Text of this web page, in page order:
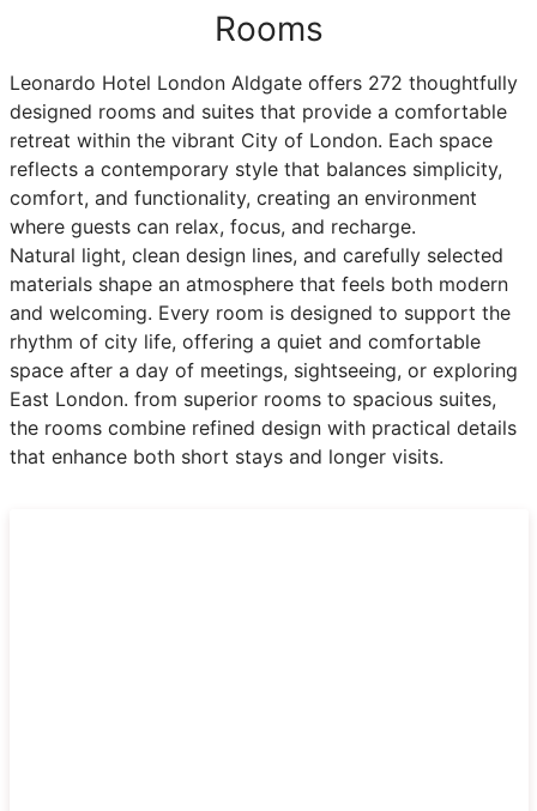
Rooms
Leonardo Hotel London Aldgate offers 272 thoughtfully
designed rooms and suites that provide a comfortable
retreat within the vibrant City of London. Each space
reflects a contemporary style that balances simplicity,
comfort, and functionality, creating an environment
where guests can relax, focus, and recharge.
Natural light, clean design lines, and carefully selected
materials shape an atmosphere that feels both modern
and welcoming. Every room is designed to support the
rhythm of city life, offering a quiet and comfortable
space after a day of meetings, sightseeing, or exploring
East London. from superior rooms to spacious suites,
the rooms combine refined design with practical details
that enhance both short stays and longer visits.